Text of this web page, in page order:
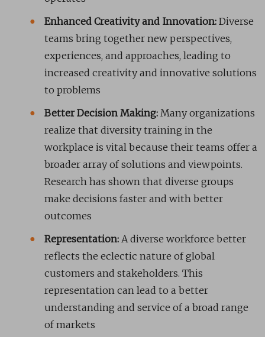
Enhanced Creativity and Innovation: Diverse
teams bring together new perspectives,
experiences, and approaches, leading to
increased creativity and innovative solutions
to problems
Better Decision Making: Many organizations
realize that diversity training in the
workplace is vital because their teams offer a
broader array of solutions and viewpoints.
Research has shown that diverse groups
make decisions faster and with better
outcomes
Representation: A diverse workforce better
reflects the eclectic nature of global
customers and stakeholders. This
representation can lead to a better
understanding and service of a broad range
of markets